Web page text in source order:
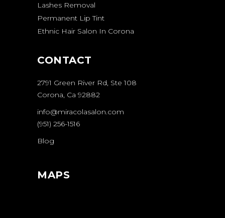
Lashes Removal
Permanent Lip Tint
Ethnic Hair Salon In Corona
CONTACT
2791 Green River Rd, Ste 108
Corona, Ca 92882
info@miracolasalon.com
(951) 256-1516
Blog
MAPS